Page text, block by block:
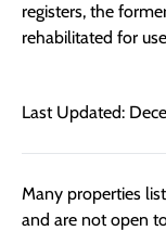
registers, the
rehabilitated for
Last Updated:
Many properties
and are not open